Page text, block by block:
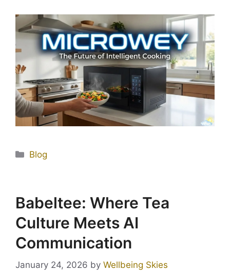
Blog
Babeltee: Where Tea
Culture Meets AI
Communication
January 24, 2026 by Wellbeing Skies